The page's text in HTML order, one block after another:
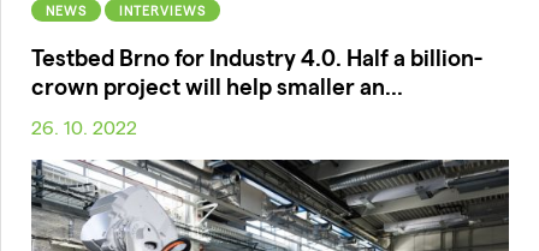
NEWS INTERVIEWS
Testbed Brno for Industry 4.0. Half a billion-
crown project will help smaller an...
26. 10. 2022